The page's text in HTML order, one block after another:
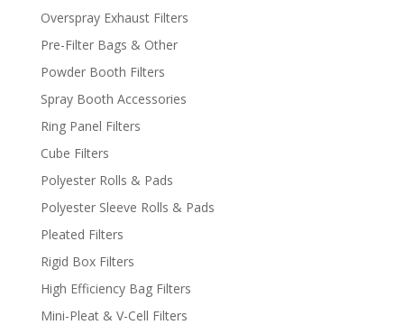
Overspray Exhaust Filters
Pre-Filter Bags & Other
Powder Booth Filters
Spray Booth Accessories
Ring Panel Filters
Cube Filters
Polyester Rolls & Pads
Polyester Sleeve Rolls & Pads
Pleated Filters
Rigid Box Filters
High Efficiency Bag Filters
Mini-Pleat & V-Cell Filters